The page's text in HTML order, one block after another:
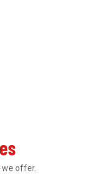
we offer.